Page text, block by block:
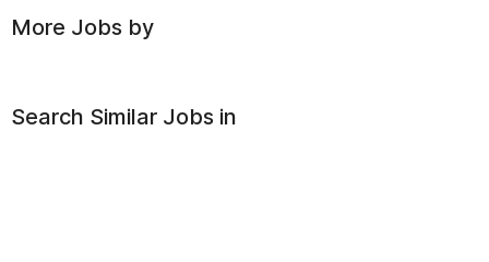
More Jobs by
Search Similar Jobs in